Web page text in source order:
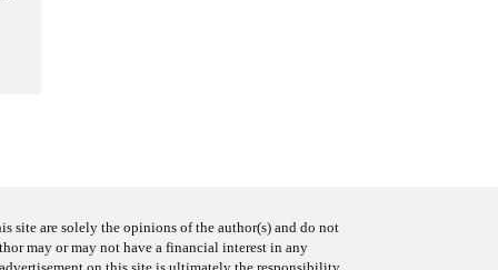
site are solely the opinions of the author(s) and do not
may or may not have a financial interest in any